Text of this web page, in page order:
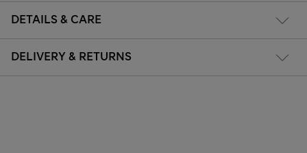
DETAILS & CARE
DELIVERY & RETURNS